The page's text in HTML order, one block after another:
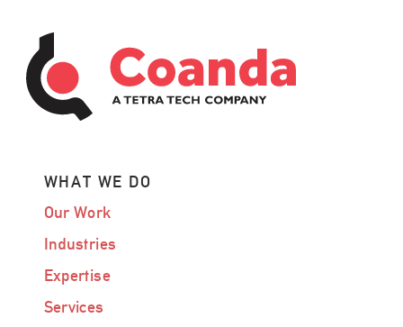
WHAT WE DO
Our Work
Industries
Expertise
Services